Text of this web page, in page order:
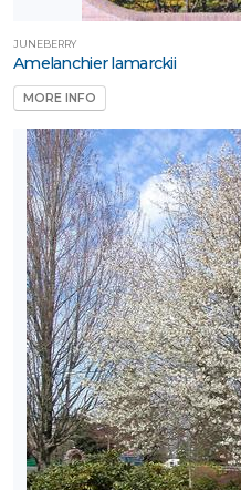
JUNEBERRY
Amelanchier lamarckii
MORE INFO